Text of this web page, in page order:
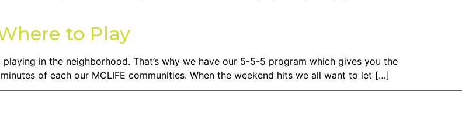
to Play
in the neighborhood. That’s why we have our 5-5-5 program which gives you the
of each our MCLIFE communities. When the weekend hits we all want to let […]